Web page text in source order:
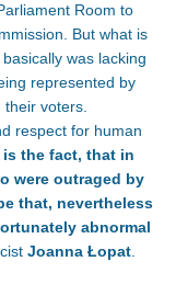
Room to
But what is
was lacking
represented by
voters.
respect for human
is the fact, that in
were outraged by
that, nevertheless
abnormal
Joanna Łopat